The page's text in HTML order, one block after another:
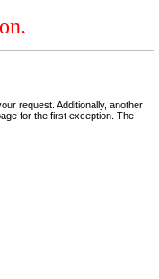
request. Additionally, another
for the first exception. The